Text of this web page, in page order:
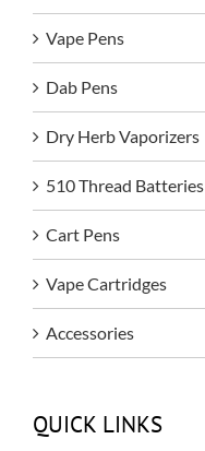
Vape Pens
Dab Pens
Dry Herb Vaporizers
510 Thread Batteries
Cart Pens
Vape Cartridges
Accessories
QUICK LINKS